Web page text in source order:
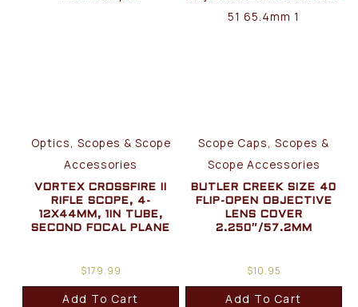
Optics, Scopes & Scope
Accessories
VORTEX CROSSFIRE II
RIFLE SCOPE, 4-
12X44MM, 1IN TUBE,
SECOND FOCAL PLANE
$179.99
Add To Cart
Scope Caps, Scopes &
Scope Accessories
BUTLER CREEK SIZE 40
FLIP-OPEN OBJECTIVE
LENS COVER
2.250″/57.2MM
$10.95
Add To Cart